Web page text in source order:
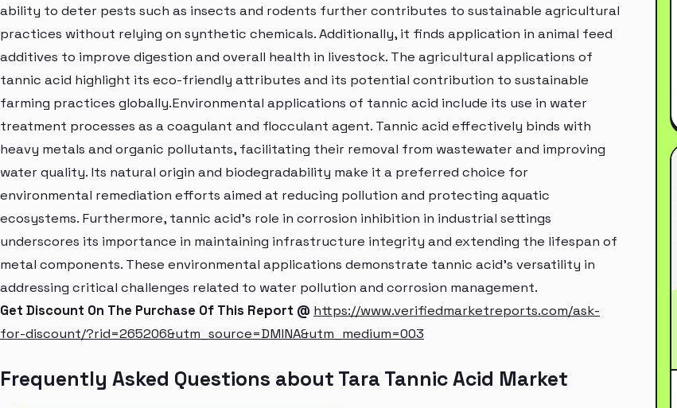
ability to deter pests such as insects and rodents further contributes to sustainable agricultural
practices without relying on synthetic chemicals. Additionally, it finds application in animal feed
additives to improve digestion and overall health in livestock. The agricultural applications of
tannic acid highlight its eco-friendly attributes and its potential contribution to sustainable
farming practices globally.Environmental applications of tannic acid include its use in water
treatment processes as a coagulant and flocculant agent. Tannic acid effectively binds with
heavy metals and organic pollutants, facilitating their removal from wastewater and improving
water quality. Its natural origin and biodegradability make it a preferred choice for
environmental remediation efforts aimed at reducing pollution and protecting aquatic
ecosystems. Furthermore, tannic acid's role in corrosion inhibition in industrial settings
underscores its importance in maintaining infrastructure integrity and extending the lifespan of
metal components. These environmental applications demonstrate tannic acid's versatility in
addressing critical challenges related to water pollution and corrosion management.
Get Discount On The Purchase Of This Report @ https://www.verifiedmarketreports.com/ask-
for-discount/?rid=265206&utm_source=DMINA&utm_medium=003
Frequently Asked Questions about Tara Tannic Acid Market